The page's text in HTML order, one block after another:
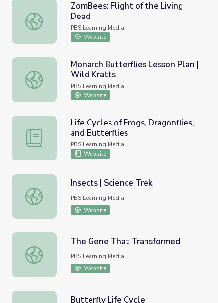
ZomBees: Flight of the Living Dead
ZomBees: Flight of the Living
Dead
PBS Learning Media
Website
Monarch Butterflies Lesson Plan | Wild Kratts
Monarch Butterflies Lesson Plan |
Wild Kratts
PBS Learning Media
Website
Life Cycles of Frogs, Dragonflies, and Butterflies
Life Cycles of Frogs, Dragonflies,
and Butterflies
PBS Learning Media
Website
Insects | Science Trek
Insects | Science Trek
PBS Learning Media
Website
The Gene That Transformed
The Gene That Transformed
PBS Learning Media
Website
Butterfly Life Cycle